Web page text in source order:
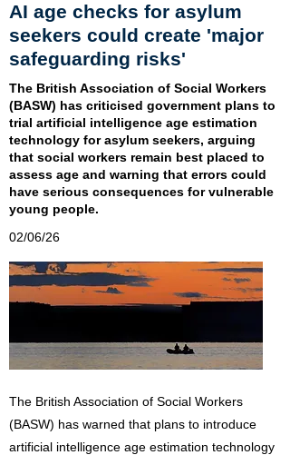
AI age checks for asylum
seekers could create 'major
safeguarding risks'
The British Association of Social Workers
(BASW) has criticised government plans to
trial artificial intelligence age estimation
technology for asylum seekers, arguing
that social workers remain best placed to
assess age and warning that errors could
have serious consequences for vulnerable
young people.
02/06/26
The British Association of Social Workers
(BASW) has warned that plans to introduce
artificial intelligence age estimation technology